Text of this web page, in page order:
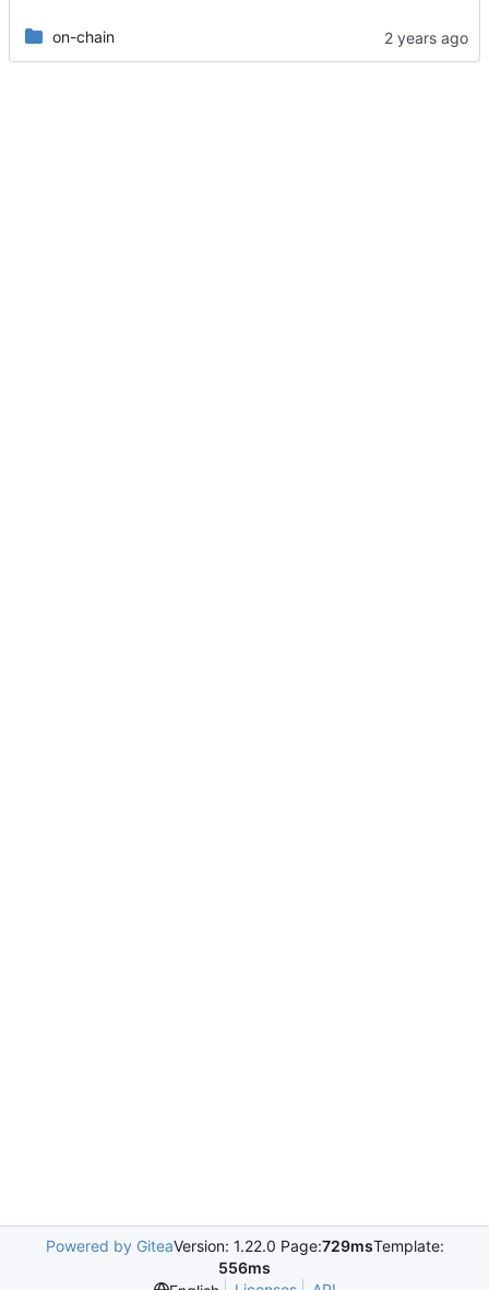
on-chain
Powered by GiteaVersion: 1.22.0 Page:729msTemplate:
556ms